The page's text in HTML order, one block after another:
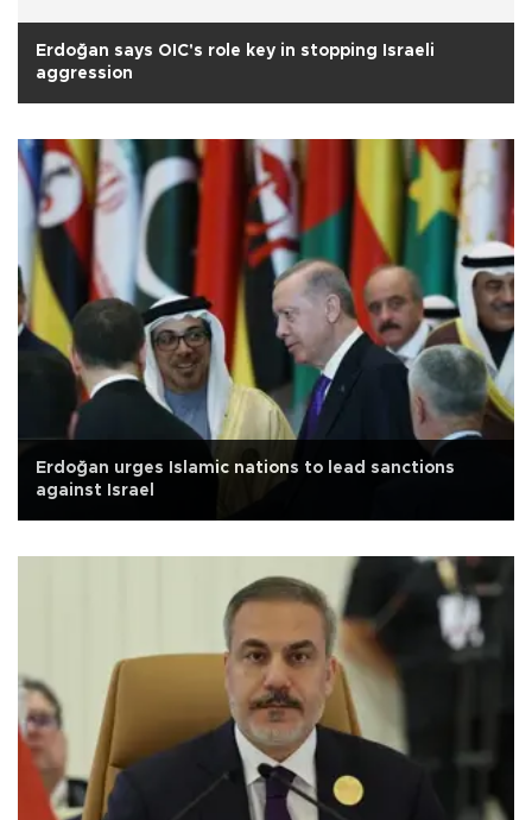
Erdoğan says OIC's role key in stopping Israeli
aggression
Erdoğan urges Islamic nations to lead sanctions
against Israel